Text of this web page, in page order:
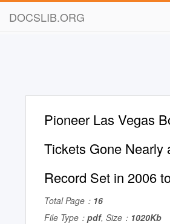
DOCSLIB.ORG
Pioneer Las Vegas
Tickets Gone Nearly
Record Set in 2006
Total Page： 16
File Type： pdf, Size： 1020Kb